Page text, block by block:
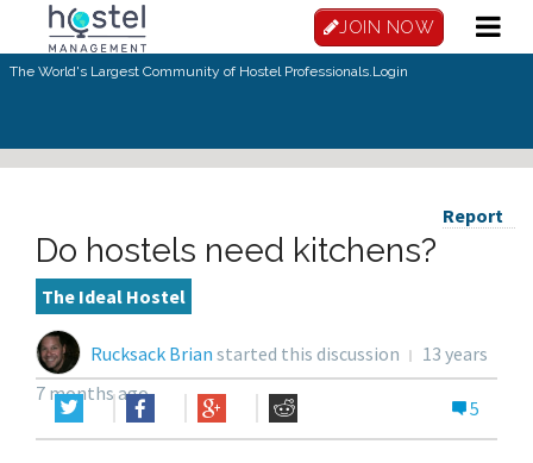
JOIN NOW
The World's Largest Community of Hostel Professionals.Login
Report
Do hostels need kitchens?
The Ideal Hostel
Rucksack Brian started this discussion
13 years
7 months ago
5